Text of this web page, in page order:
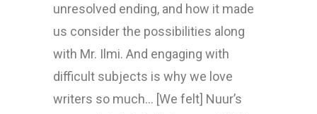
unresolved ending, and how it made
us consider the possibilities along
with Mr. Ilmi. And engaging with
difficult subjects is why we love
writers so much… [We felt] Nuur’s